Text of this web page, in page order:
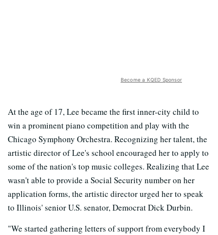
Become a KQED Sponsor
At the age of 17, Lee became the first inner-city child to
win a prominent piano competition and play with the
Chicago Symphony Orchestra. Recognizing her talent, the
artistic director of Lee's school encouraged her to apply to
some of the nation's top music colleges. Realizing that Lee
wasn't able to provide a Social Security number on her
application forms, the artistic director urged her to speak
to Illinois' senior U.S. senator, Democrat Dick Durbin.
"We started gathering letters of support from everybody I